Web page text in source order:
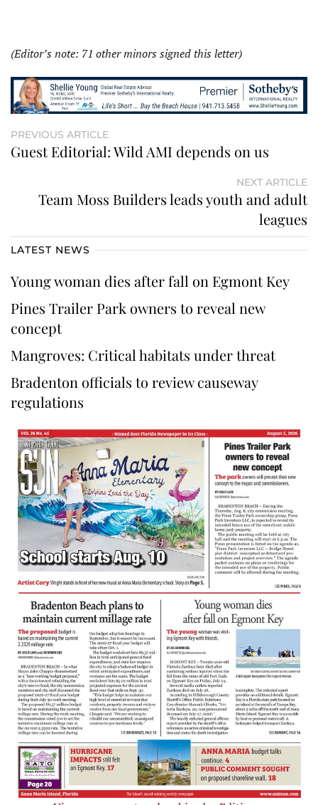
(Editor’s note: 71 other minors signed this letter)
PREVIOUS ARTICLE
Guest Editorial: Wild AMI depends on us
NEXT ARTICLE
Team Moss Builders leads youth and adult
leagues
LATEST NEWS
Young woman dies after fall on Egmont Key
Pines Trailer Park owners to reveal new
concept
Mangroves: Critical habitats under threat
Bradenton officials to review causeway
regulations